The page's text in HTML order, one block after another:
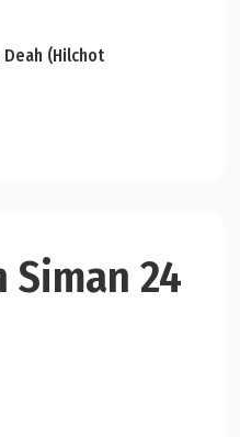
Deah (Hilchot
Siman 24